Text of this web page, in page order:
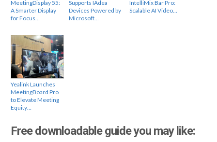
MeetingDisplay 55:
A Smarter Display
for Focus…
Supports IAdea
Devices Powered by
Microsoft…
IntelliMix Bar Pro:
Scalable AI Video…
Yealink Launches
MeetingBoard Pro
to Elevate Meeting
Equity…
Free downloadable guide you may like: